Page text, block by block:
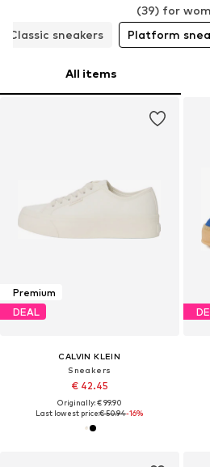
(39) for
Classic sneakers
Platform
All items
Premium
DEAL
CALVIN KLEIN
Sneakers
€ 42.45
Originally: € 99.90
Last lowest price:€ 50.94-16%